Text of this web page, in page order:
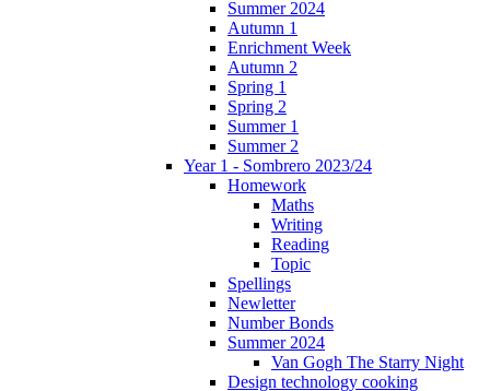
Summer 2024
Autumn 1
Enrichment Week
Autumn 2
Spring 1
Spring 2
Summer 1
Summer 2
Year 1 - Sombrero 2023/24
Homework
Maths
Writing
Reading
Topic
Spellings
Newletter
Number Bonds
Summer 2024
Van Gogh The Starry Night
Design technology cooking